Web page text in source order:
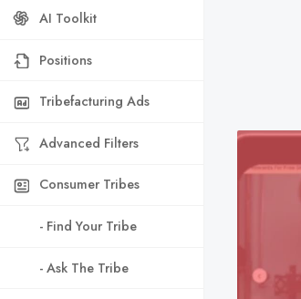
AI Toolkit
Positions
Tribefacturing Ads
Advanced Filters
Consumer Tribes
- Find Your Tribe
- Ask The Tribe